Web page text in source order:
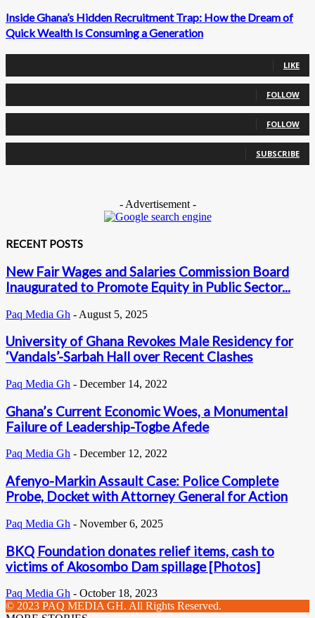
Inside Ghana’s Hidden Recruitment Trap: How the Dream of
Quick Wealth Is Consuming a Generation
LIKE
FOLLOW
FOLLOW
SUBSCRIBE
- Advertisement -
RECENT POSTS
New Fair Wages and Salaries Commission Board
Inaugurated to Promote Equity in Public Sector...
Paq Media Gh - August 5, 2025
University of Ghana Revokes Male Residency for
‘Vandals’-Sarbah Hall over Recent Clashes
Paq Media Gh - December 14, 2022
Ghana’s Current Economic Woes, a Monumental
Failure of Leadership-Togbe Afede
Paq Media Gh - December 12, 2022
Afenyo-Markin Assault Case: Police Complete
Probe, Docket with Attorney General for Action
Paq Media Gh - November 6, 2025
BKQ Foundation donates relief items, cash to
victims of Akosombo Dam spillage [Photos]
Paq Media Gh - October 18, 2023
© 2023 PAQ MEDIA GH. All Rights Reserved.